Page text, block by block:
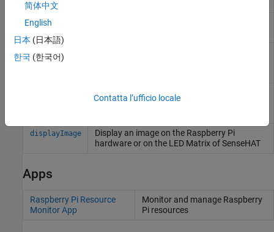
record
snapshot
Stop recording from camera board or
selected camera on ArduCam Multi Camera
displayImage Display an image on the Raspberry Pi
hardware or on the LED Matrix of SenseHAT
Apps
Raspberry Pi Resource
Monitor App
Monitor and manage Raspberry
Piresources
简体中文
English
日本 (日本語)
한국 (한국어)
Contatta l’ufficio locale